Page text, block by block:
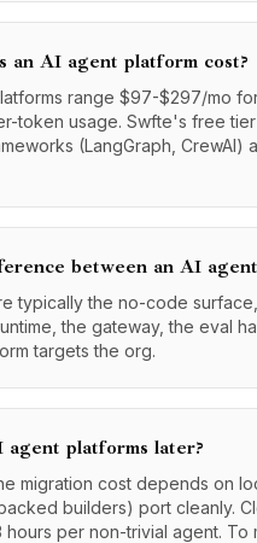
an AI agent platform cost?
range $97-$297/mo
token usage. Swfte's free
(LangGraph,
between an AI
typically the no-code
the gateway, the eval
targets the org.
agent platforms later?
migration cost depends on
builders) port cleanly.
hours per non-trivial agent.